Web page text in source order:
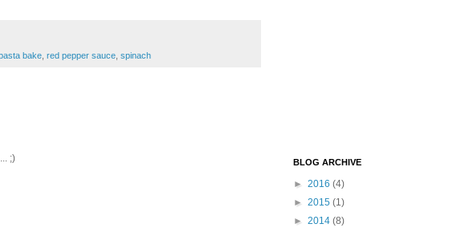
bake red pepper sauce spinach
;)
BLOG ARCHIVE
► 2016 (4)
► 2015 (1)
► 2014 (8)